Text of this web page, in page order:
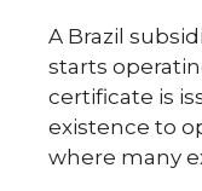
A Brazil
starts
certificate is
existence to
where many